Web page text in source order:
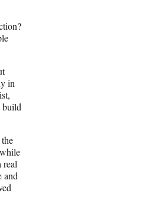
in
build
real
and